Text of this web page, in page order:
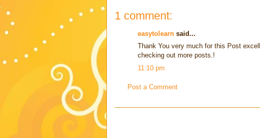
1 comment:
easytolearn said...
Thank You very much for this Post
checking out more posts.!
11:10 pm
Post a Comment